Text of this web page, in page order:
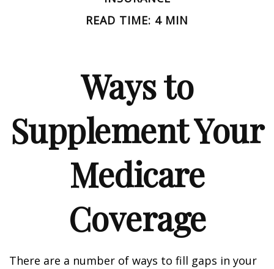
READ TIME: 4 MIN
Ways to
Supplement Your
Medicare
Coverage
There are a number of ways to fill gaps in your